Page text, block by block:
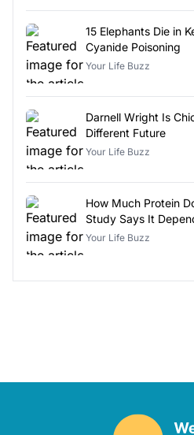
15 Elephants Die in
Cyanide Poisoning
Your Life Buzz
Darnell Wright Is
Different Future
Your Life Buzz
How Much Protein
Study Says It
Your Life Buzz